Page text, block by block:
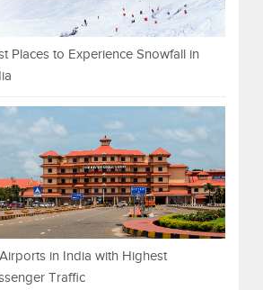
Places to Experience Snowfall in
in India with Highest
Traffic